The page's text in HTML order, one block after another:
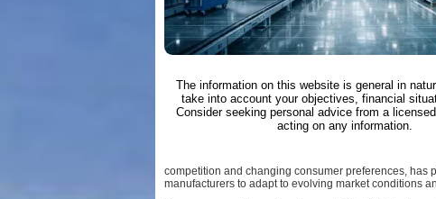
The information on this website is general in
take into account your objectives, financial
Consider seeking personal advice from a
acting on any information.
competition and changing consumer preferences, has
manufacturers to adapt to evolving market conditions